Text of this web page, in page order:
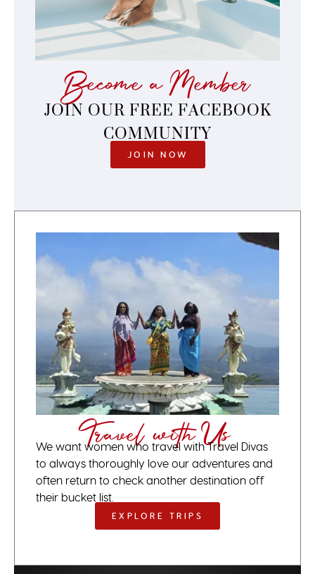
Become a Member
JOIN OUR FREE FACEBOOK
COMMUNITY
JOIN NOW
Travel with Us
We want women who travel with Travel Divas
to always thoroughly love our adventures and
often return to check another destination off
their bucket list.
EXPLORE TRIPS